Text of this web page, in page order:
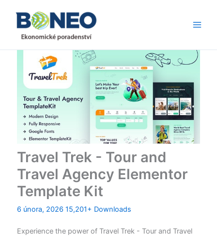
obsah
Travel Trek - Tour and
Travel Agency Elementor
Template Kit
6 února, 2026 15,201+ Downloads
Experience the power of Travel Trek - Tour and Travel